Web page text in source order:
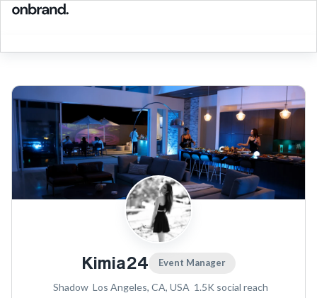
Kimia24 Event Manager
Shadow Los Angeles, CA, USA 1.5K social reach